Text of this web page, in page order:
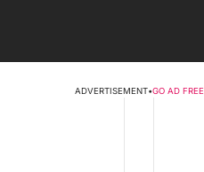
ADVERTISEMENT•GO AD FREE